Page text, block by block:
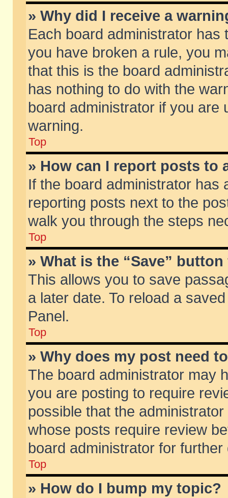
» Why did I receive a
Each board administrator
you have broken a rule, you
that this is the board
has nothing to do with the
board administrator if you are
warning.
Top
» How can I report posts to
If the board administrator has
reporting posts next to the
walk you through the steps
Top
» What is the “Save”
This allows you to save
a later date. To reload a
Panel.
Top
» Why does my post need
The board administrator may
you are posting to require
possible that the
whose posts require review
board administrator for further
Top
» How do I bump my topic?